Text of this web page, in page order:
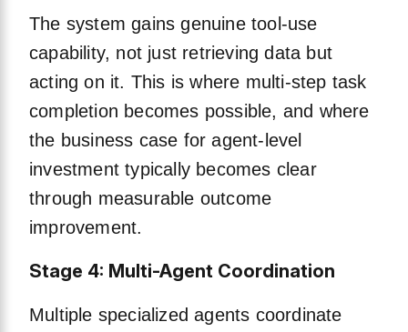
The system gains genuine tool-use
capability, not just retrieving data but
acting on it. This is where multi-step task
completion becomes possible, and where
the business case for agent-level
investment typically becomes clear
through measurable outcome
improvement.
Stage 4: Multi-Agent Coordination
Multiple specialized agents coordinate